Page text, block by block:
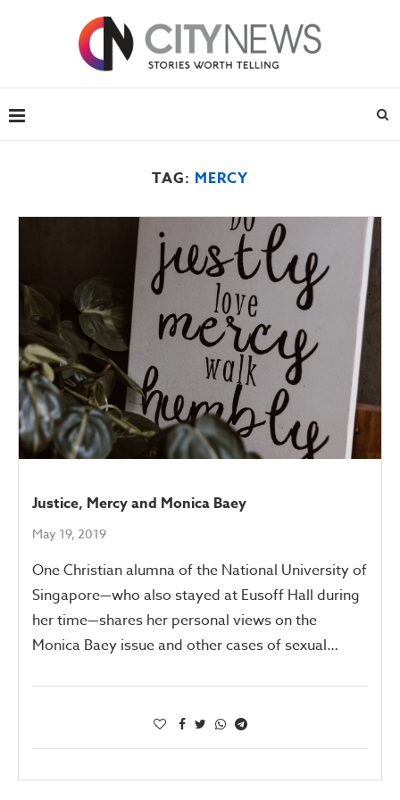
TAG: MERCY
Justice, Mercy and Monica Baey
May 19, 2019
One Christian alumna of the National University of
Singapore—who also stayed at Eusoff Hall during
her time—shares her personal views on the
Monica Baey issue and other cases of sexual…